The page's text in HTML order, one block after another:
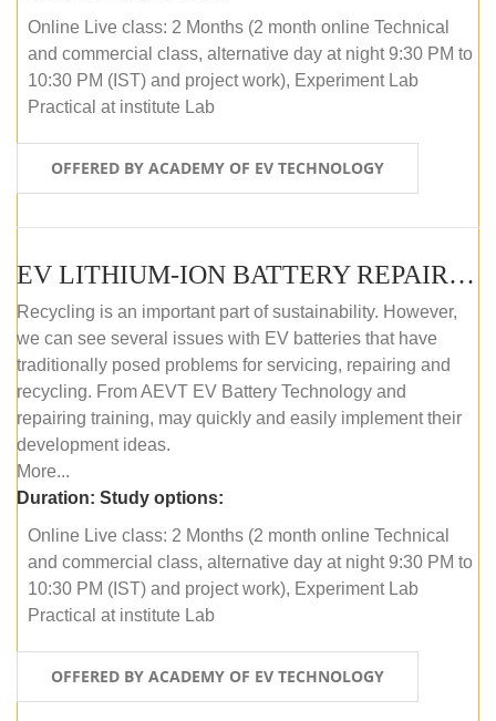
Online Live class: 2 Months (2 month online Technical
and commercial class, alternative day at night 9:30 PM to
10:30 PM (IST) and project work), Experiment Lab
Practical at institute Lab
OFFERED BY ACADEMY OF EV TECHNOLOGY
EV LITHIUM-ION BATTERY REPAIR AND MAINTENANCE (ONLINE COURSE)
Recycling is an important part of sustainability. However,
we can see several issues with EV batteries that have
traditionally posed problems for servicing, repairing and
recycling. From AEVT EV Battery Technology and
repairing training, may quickly and easily implement their
development ideas.
More...
Duration: Study options:
Online Live class: 2 Months (2 month online Technical
and commercial class, alternative day at night 9:30 PM to
10:30 PM (IST) and project work), Experiment Lab
Practical at institute Lab
OFFERED BY ACADEMY OF EV TECHNOLOGY